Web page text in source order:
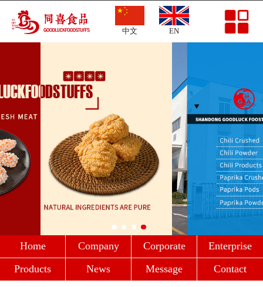
Home
Company Profile
Enterprise Strength
Products
News
Message
Contact
中文 EN
Home
Company
Profile
Corporate
Culture
Enterprise
Strength
Products News Message Contact